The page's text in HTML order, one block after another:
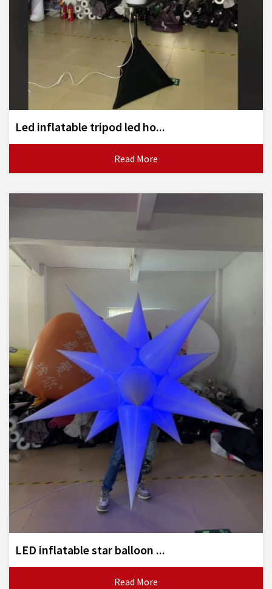
Led inflatable tripod led ho...
Read More
LED inflatable star balloon ...
Read More